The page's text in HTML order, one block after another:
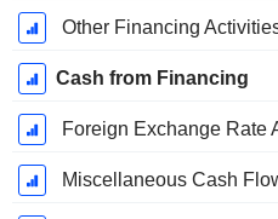
Other Financing
Cash from Financing
Foreign Exchange Rate
Miscellaneous Cash